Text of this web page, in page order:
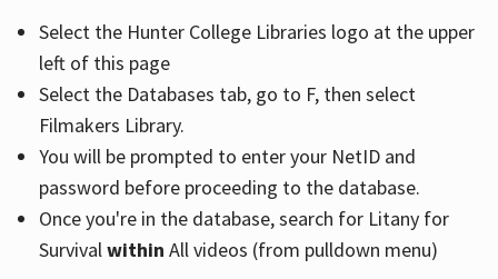
Select the Hunter College Libraries logo at the upper
left of this page
Select the Databases tab, go to F, then select
Filmakers Library.
You will be prompted to enter your NetID and
password before proceeding to the database.
Once you're in the database, search for Litany for
Survivalwithin All videos (from pulldown menu)